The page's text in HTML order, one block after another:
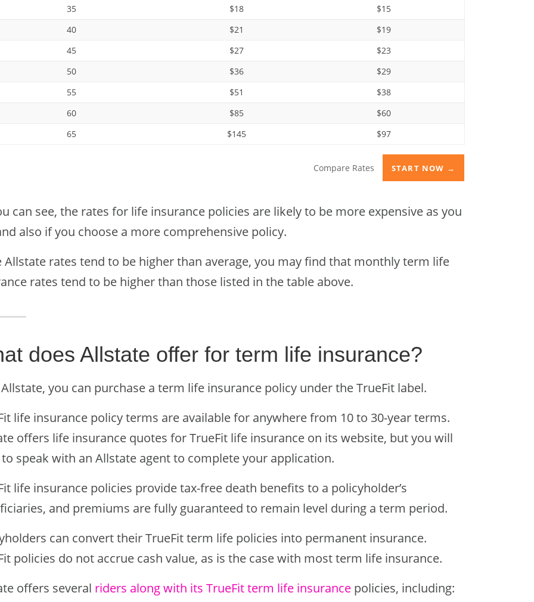
35
$18
$15
40
$21
$19
45
$27
$23
50
$36
$29
55
$51
$38
60
$85
$60
65
$145 $97
Compare Rates START NOW →
can see, the rates for life insurance policies are likely to be more expensive as you
also if you choose a more comprehensive policy.
Allstate rates tend to be higher than average, you may find that monthly term life
rates tend to be higher than those listed in the table above.
does Allstate offer for term life insurance?
you can purchase a term life insurance policy under the TrueFit label.
life insurance policy terms are available for anywhere from 10 to 30-year terms.
offers life insurance quotes for TrueFit life insurance on its website, but you will
to speak with an Allstate agent to complete your application.
life insurance policies provide tax-free death benefits to a policyholder’s
and premiums are fully guaranteed to remain level during a term period.
can convert their TrueFit term life policies into permanent insurance.
policies do not accrue cash value, as is the case with most term life insurance.
offers several riders along with its TrueFit term life insurance policies, including: